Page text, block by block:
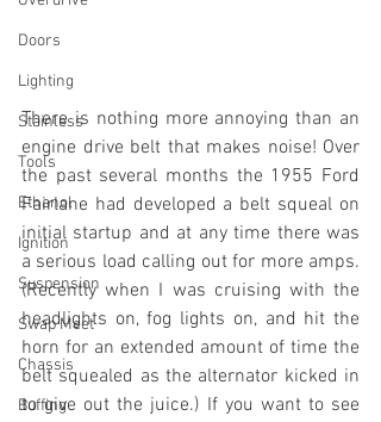
Doors
Lighting
Stainless
Tools
Ethanol
Ignition
Suspension
Swap Meet
Chassis
Buffing
There is nothing more annoying than an
engine drive belt that makes noise! Over
the past several months the 1955 Ford
Fairlane had developed a belt squeal on
initial startup and at any time there was
a serious load calling out for more amps.
(Recently when I was cruising with the
headlights on, fog lights on, and hit the
horn for an extended amount of time the
belt squealed as the alternator kicked in
to give out the juice.) If you want to see